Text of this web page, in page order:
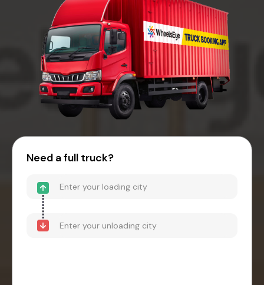
Need a full truck?